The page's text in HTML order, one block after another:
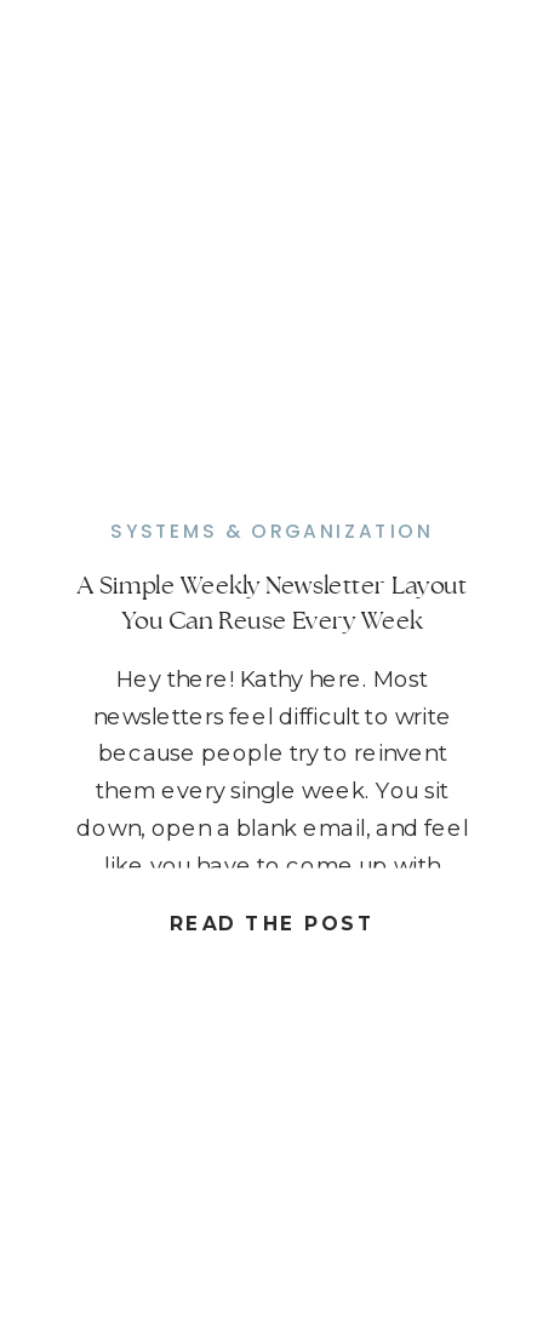
READ THE POST
Hey there! Kathy here. Most
newsletters feel difficult to write
because people try to reinvent
them every single week. You sit
down, open a blank email, and feel
like you have to come up with
time. That pressure makes
A Simple Weekly Newsletter Layout
You Can Reuse Every Week
SYSTEMS & ORGANIZATION